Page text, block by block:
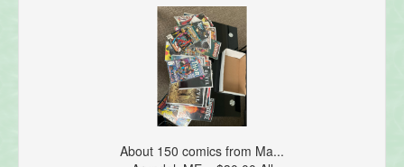
About 150 comics from Ma...